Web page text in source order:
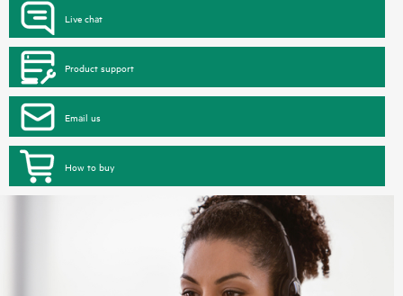
Live chat
Product support
Email us
How to buy